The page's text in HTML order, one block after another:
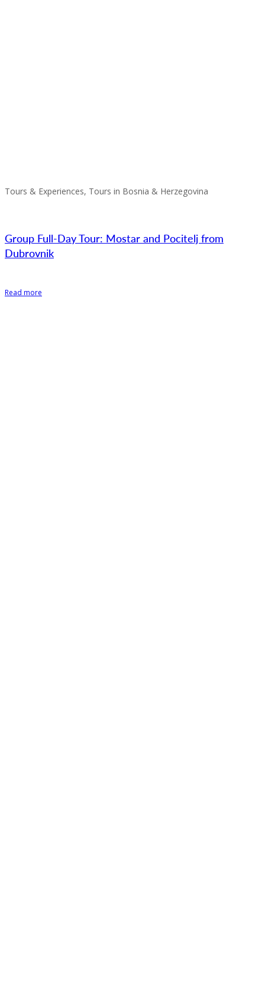
Tours & Experiences, Tours in Bosnia & Herzegovina
Group Full-Day Tour: Mostar and Pocitelj from
Dubrovnik
Read more